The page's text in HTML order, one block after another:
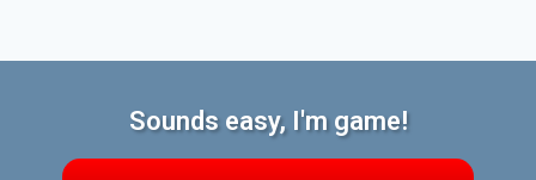
Sounds easy, I'm game!